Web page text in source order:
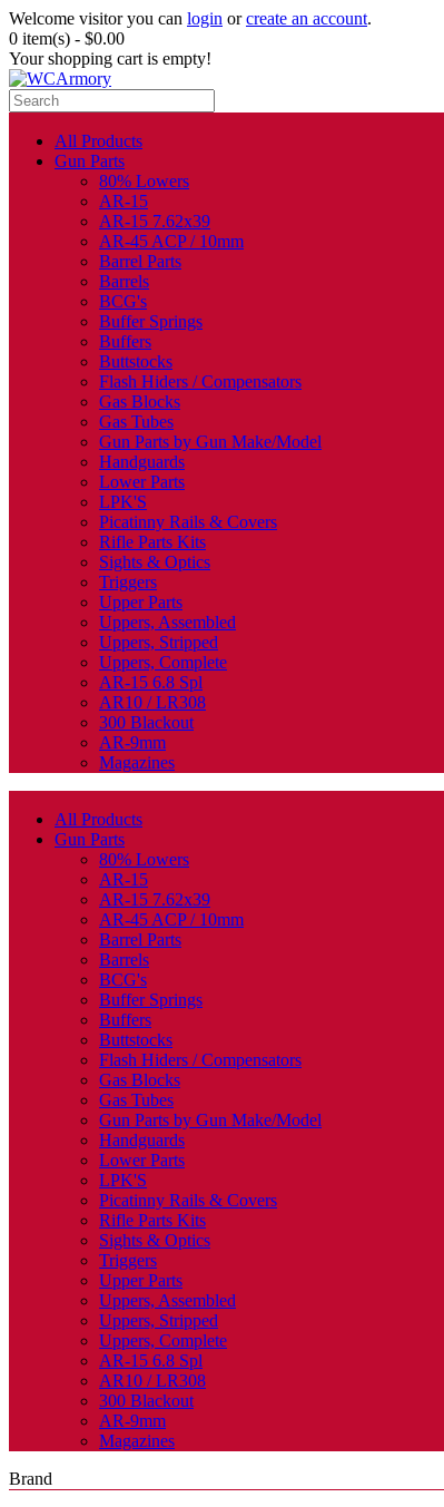
Welcome visitor you can login orcreate an account.
0 item(s) - $0.00
Your shopping cart is empty!
All Products
Gun Parts
80% Lowers
AR-15
AR-15 7.62x39
AR-45 ACP / 10mm
Barrel Parts
Barrels
BCG's
Buffer Springs
Buffers
Buttstocks
Flash Hiders / Compensators
Gas Blocks
Gas Tubes
Gun Parts by Gun Make/Model
Handguards
Lower Parts
LPK'S
Picatinny Rails & Covers
Rifle Parts Kits
Sights & Optics
Triggers
Upper Parts
Uppers, Assembled
Uppers, Stripped
Uppers, Complete
AR-15 6.8 Spl
AR10 / LR308
300 Blackout
AR-9mm
Magazines
All Products
Gun Parts
80% Lowers
AR-15
AR-15 7.62x39
AR-45 ACP / 10mm
Barrel Parts
Barrels
BCG's
Buffer Springs
Buffers
Buttstocks
Flash Hiders / Compensators
Gas Blocks
Gas Tubes
Gun Parts by Gun Make/Model
Handguards
Lower Parts
LPK'S
Picatinny Rails & Covers
Rifle Parts Kits
Sights & Optics
Triggers
Upper Parts
Uppers, Assembled
Uppers, Stripped
Uppers, Complete
AR-15 6.8 Spl
AR10 / LR308
300 Blackout
AR-9mm
Magazines
Brand